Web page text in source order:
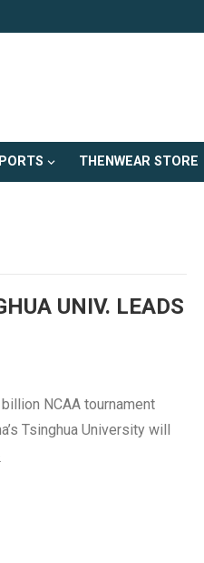
THENWEAR STORE
UNIV. LEADS
NCAA tournament
Tsinghua University will